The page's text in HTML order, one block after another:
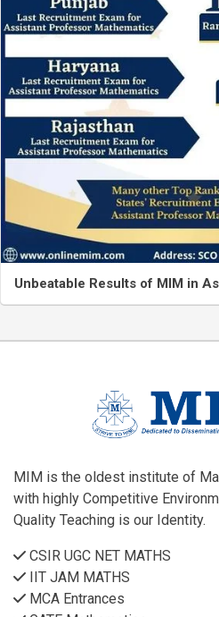
Unbeatable Results of MIM in
MIM is the oldest institute of
with highly Competitive
Quality Teaching is our Identity.
CSIR UGC NET MATHS
IIT JAM MATHS
MCA Entrances